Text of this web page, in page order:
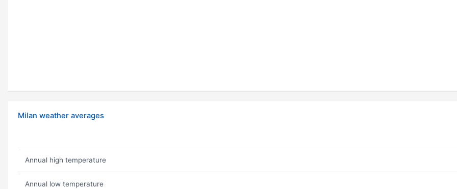
Milan weather averages
Annual high temperature
Annual low temperature